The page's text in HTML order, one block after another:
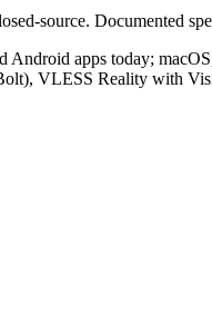
source. Documented
apps today;
VLESS Reality with